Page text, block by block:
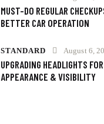
MUST-DO REGULAR
BETTER CAR OPERATION
STANDARD August 6,
UPGRADING HEADLIGHTS
APPEARANCE & VISIBILITY